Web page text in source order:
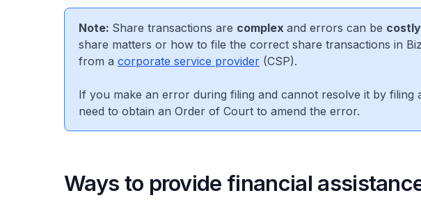
Note: Share transactions are complex and errors can be costly
share matters or how to file the correct share transactions in
from a corporate service provider (CSP).
If you make an error during filing and cannot resolve it by filing
need to obtain an Order of Court to amend the error.
Ways to provide financial